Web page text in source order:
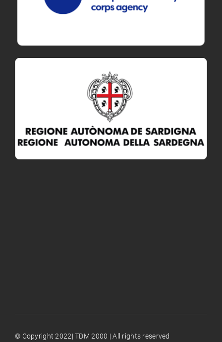
© Copyright 2022| TDM 2000 | All rights reserved